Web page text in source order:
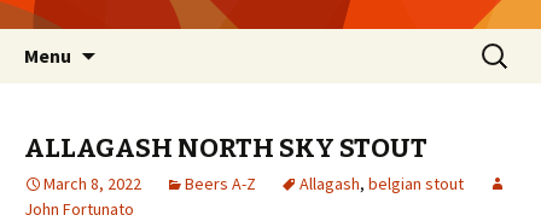
Menu
Search
for:
ALLAGASH NORTH SKY STOUT
March 8, 2022 Beers A-Z Allagash, belgian stout
John Fortunato